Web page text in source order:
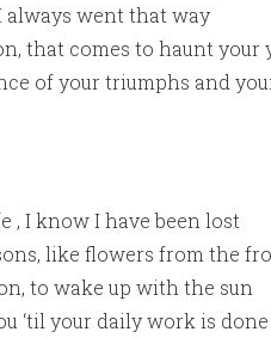
went that way
that comes to haunt your
of your triumphs and
, I know I have been lost
like flowers from the
to wake up with the sun
‘til your daily work is done